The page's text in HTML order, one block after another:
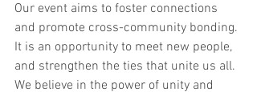
Our event aims to foster connections
and promote cross-community bonding.
It is an opportunity to meet new people,
and strengthen the ties that unite us all.
We believe in the power of unity and